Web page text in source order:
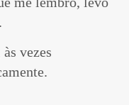
vezes